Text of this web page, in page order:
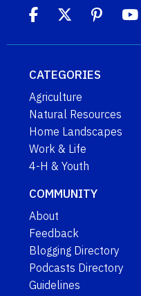
CATEGORIES
Agriculture
Natural Resources
Home Landscapes
Work & Life
4-H & Youth
COMMUNITY
About
Feedback
Blogging Directory
Podcasts Directory
Guidelines